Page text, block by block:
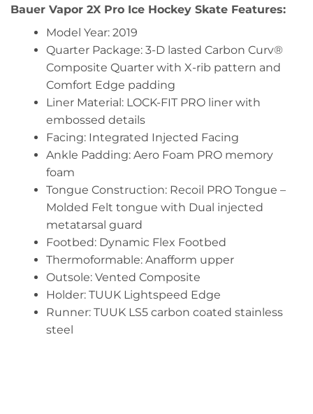
Bauer Vapor 2X Pro Ice Hockey Skate Features:
Model Year: 2019
Quarter Package: 3-D lasted Carbon Curv®
Composite Quarter with X-rib pattern and
Comfort Edge padding
Liner Material: LOCK-FIT PRO liner with
embossed details
Facing: Integrated Injected Facing
Ankle Padding: Aero Foam PRO memory
foam
Tongue Construction: Recoil PRO Tongue –
Molded Felt tongue with Dual injected
metatarsal guard
Footbed: Dynamic Flex Footbed
Thermoformable: Anafform upper
Outsole: Vented Composite
Holder: TUUK Lightspeed Edge
Runner: TUUK LS5 carbon coated stainless
steel